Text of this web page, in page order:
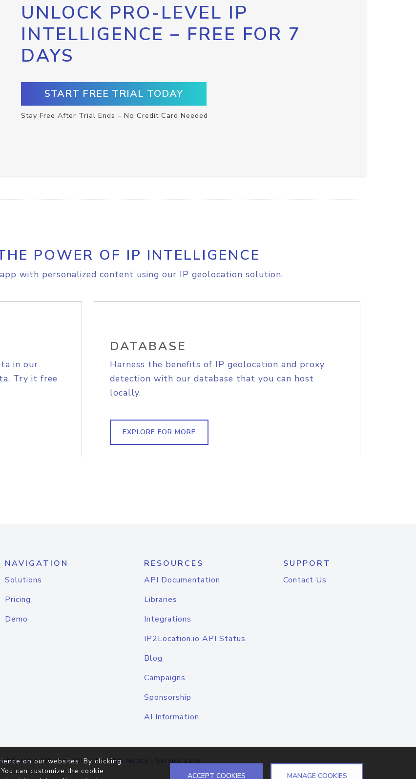
UNLOCK PRO-LEVEL IP
INTELLIGENCE – FREE FOR 7
DAYS
START FREE TRIAL TODAY
Stay Free After Trial Ends – No Credit Card Needed
POWER OF IP INTELLIGENCE
with personalized content using our IP geolocation solution.
in our
Try it free
DATABASE
Harness the benefits of IP geolocation and proxy
detection with our database that you can host
locally.
EXPLORE FOR MORE
NAVIGATION
Solutions
Pricing
Demo
RESOURCES
API Documentation
Libraries
Integrations
IP2Location.io API Status
Blog
Campaigns
Sponsorship
AI Information
SUPPORT
Contact Us
of Service|Privacy Policy |Cookie Notice | Service Level
on our websites. By clicking
can customize the cookie
ACCEPT COOKIES MANAGE COOKIES